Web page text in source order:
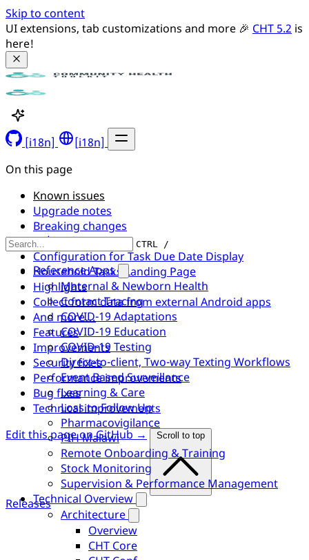
Skip to content
UI extensions, tab customizations and more 🎉 CHT 5.2 is
here!
[i18n] [i18n]
CTRL /
Reference Apps
Maternal & Newborn Health
Contact Tracing
COVID-19 Adaptations
COVID-19 Education
COVID-19 Testing
Direct-to-client, Two-way Texting Workflows
Event Based Surveillance
Learning & Care
Loss to Follow Up
Pharmacovigilance
PIH Malawi
Remote Onboarding & Training
Stock Monitoring
Supervision & Performance Management
Technical Overview
Architecture
Overview
CHT Core
On this page
Known issues
Upgrade notes
Breaking changes
UI/UX changes
Configuration for Task Due Date Display
Household Tasks Landing Page
Highlights
Collect form data from external Android apps
And more…
Features
Improvements
Security fixes
Performance improvements
Bug fixes
Technical improvements
Edit this page on GitHub →
Scroll to top
Releases